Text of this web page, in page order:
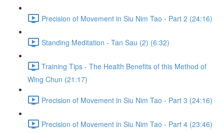
Precision of Movement in Siu Nim Tao - Part 2 (24:16)
Standing Meditation - Tan Sau (2) (6:32)
Training Tips - The Health Benefits of this Method of
Wing Chun (21:17)
Precision of Movement in Siu Nim Tao - Part 3 (24:16)
Precision of Movement in Siu Nim Tao - Part 4 (23:46)